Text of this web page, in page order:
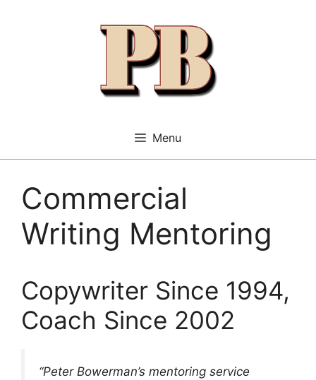
Menu
Commercial
Writing Mentoring
Copywriter Since 1994,
Coach Since 2002
“Peter Bowerman’s mentoring service